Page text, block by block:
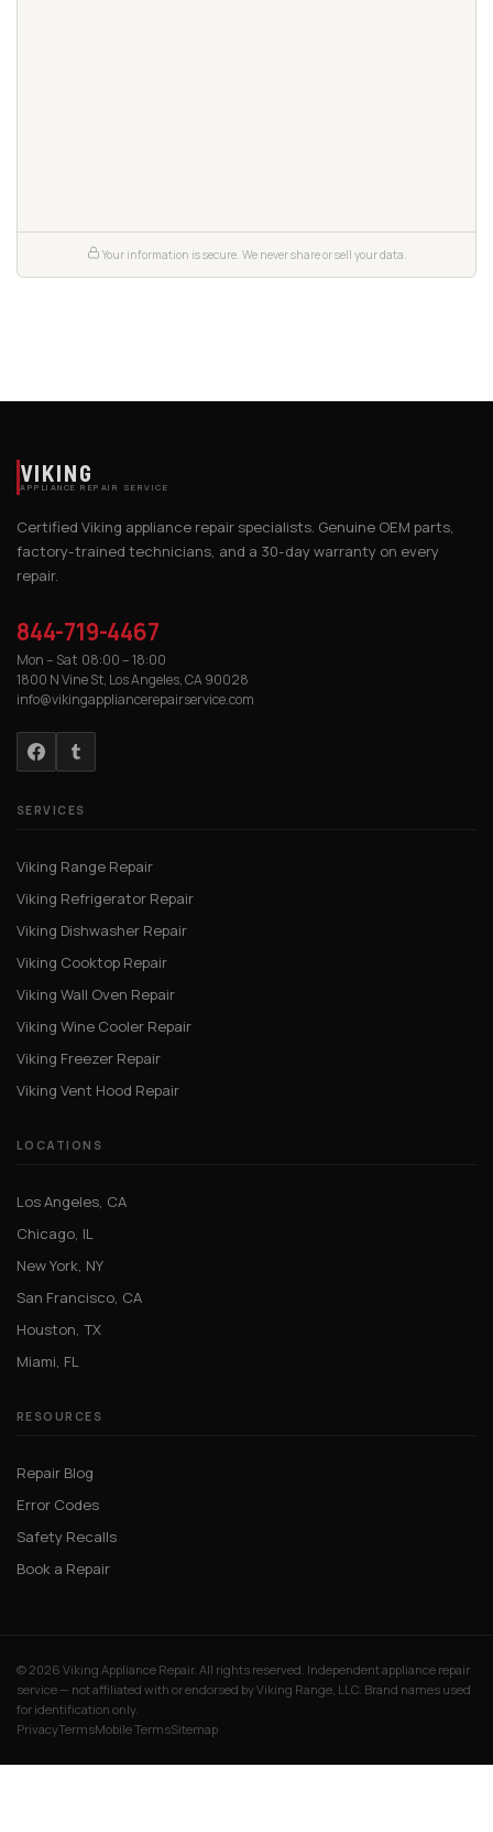
Your information is secure. We never share or sell your data.
VIKING
APPLIANCE REPAIR SERVICE
Certified Viking appliance repair specialists. Genuine OEM parts,
factory-trained technicians, and a 30-day warranty on every
repair.
844-719-4467
Mon – Sat 08:00 – 18:00
1800 N Vine St, Los Angeles, CA 90028
info@vikingappliancerepairservice.com
SERVICES
Viking Range Repair
Viking Refrigerator Repair
Viking Dishwasher Repair
Viking Cooktop Repair
Viking Wall Oven Repair
Viking Wine Cooler Repair
Viking Freezer Repair
Viking Vent Hood Repair
LOCATIONS
Los Angeles, CA
Chicago, IL
New York, NY
San Francisco, CA
Houston, TX
Miami, FL
RESOURCES
Repair Blog
Error Codes
Safety Recalls
Book a Repair
© 2026 Viking Appliance Repair. All rights reserved. Independent appliance repair
service — not affiliated with or endorsed by Viking Range, LLC. Brand names used
for identification only.
PrivacyTermsMobile TermsSitemap